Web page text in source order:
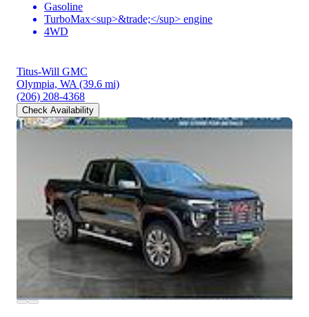
Gasoline
TurboMax<sup>&trade;</sup> engine
4WD
Titus-Will GMC
Olympia, WA (39.6 mi)
(206) 208-4368
Check Availability